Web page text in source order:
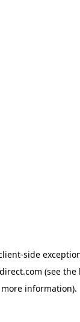
-side
(see the
more information).